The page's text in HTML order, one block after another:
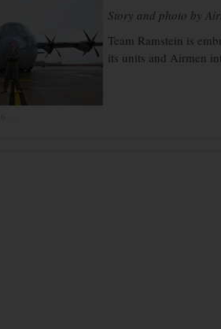
Story and photo by
Team Ramstein is
its units and Airmen